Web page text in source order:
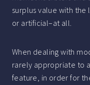
surplus value with
or artificial–at all.
When dealing with
rarely appropriate to
feature, in order for